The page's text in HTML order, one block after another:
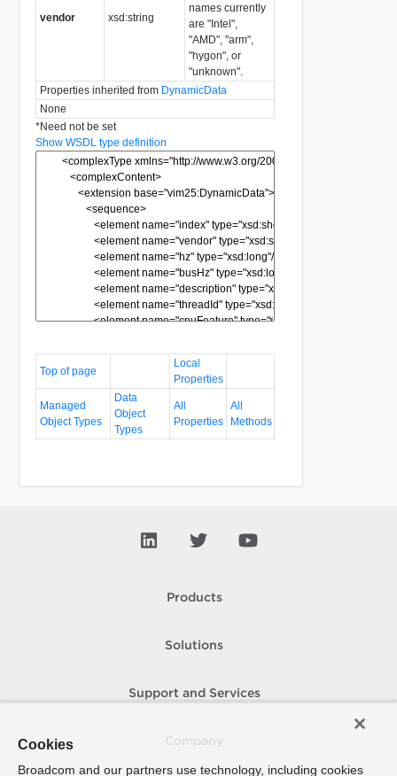
vendor xsd:string
names currently
are "Intel",
"AMD", "arm",
"hygon", or
"unknown".
Properties inherited from DynamicData
None
*Need not be set
Show WSDL type definition
Top of page
Local
Properties
Managed
Object Types
Data
Object
Types
All
Properties
All
Methods
Products
Solutions
Support and Services
Cookies
Broadcom and our partners use technology, including cookies